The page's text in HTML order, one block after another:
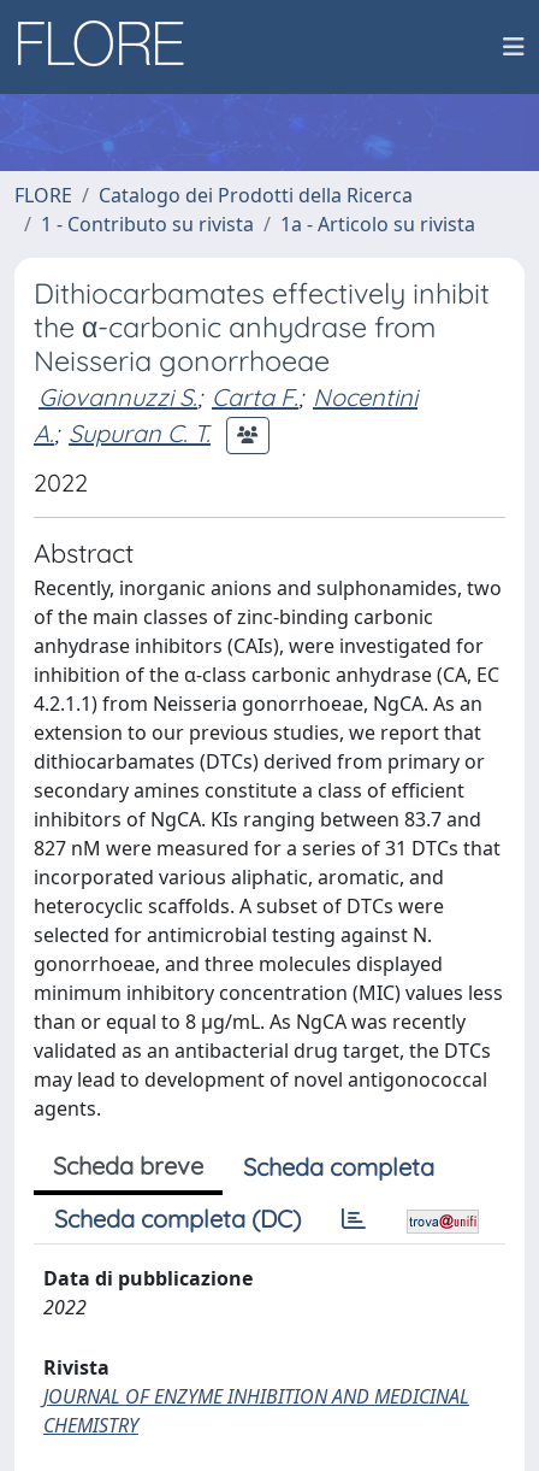
FLORE
Catalogo dei Prodotti della Ricerca
1 - Contributo su rivista
1a - Articolo su rivista
Dithiocarbamates effectively inhibit
the α-carbonic anhydrase from
Neisseria gonorrhoeae
Giovannuzzi S.; Carta F.; Nocentini
A.; Supuran C. T.
2022
Abstract
Recently, inorganic anions and sulphonamides, two
of the main classes of zinc-binding carbonic
anhydrase inhibitors (CAIs), were investigated for
inhibition of the α-class carbonic anhydrase (CA, EC
4.2.1.1) from Neisseria gonorrhoeae, NgCA. As an
extension to our previous studies, we report that
dithiocarbamates (DTCs) derived from primary or
secondary amines constitute a class of efficient
inhibitors of NgCA. KIs ranging between 83.7 and
827 nM were measured for a series of 31 DTCs that
incorporated various aliphatic, aromatic, and
heterocyclic scaffolds. A subset of DTCs were
selected for antimicrobial testing against N.
gonorrhoeae, and three molecules displayed
minimum inhibitory concentration (MIC) values less
than or equal to 8 µg/mL. As NgCA was recently
validated as an antibacterial drug target, the DTCs
may lead to development of novel antigonococcal
agents.
Scheda breve
Scheda completa
Scheda completa (DC)
Data di pubblicazione
2022
Rivista
JOURNAL OF ENZYME INHIBITION AND MEDICINAL
CHEMISTRY